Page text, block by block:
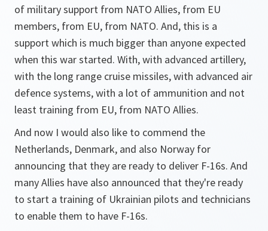
of military support from NATO Allies, from EU
members, from EU, from NATO. And, this is a
support which is much bigger than anyone expected
when this war started. With, with advanced artillery,
with the long range cruise missiles, with advanced air
defence systems, with a lot of ammunition and not
least training from EU, from NATO Allies.
And now I would also like to commend the
Netherlands, Denmark, and also Norway for
announcing that they are ready to deliver F-16s. And
many Allies have also announced that they're ready
to start a training of Ukrainian pilots and technicians
to enable them to have F-16s.